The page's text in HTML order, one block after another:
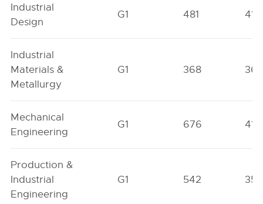
Industrial
Design
G1 481 418
Industrial
Materials &
Metallurgy
G1 368 368
Mechanical
Engineering
G1 676 410
Production &
Industrial
Engineering
G1 542 359